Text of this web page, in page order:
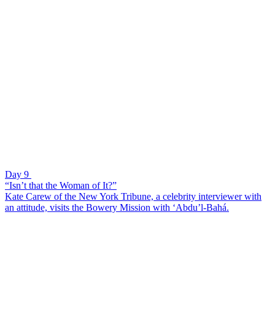
Day 9
“Isn’t that the Woman of It?”
Kate Carew of the New York Tribune, a celebrity interviewer with
an attitude, visits the Bowery Mission with ‘Abdu’l-Bahá.